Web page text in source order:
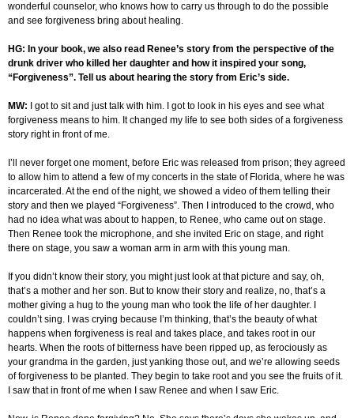
wonderful counselor, who knows how to carry us through to do the possible
and see forgiveness bring about healing.
HG: In your book, we also read Renee’s story from the perspective of the
drunk driver who killed her daughter and how it inspired your song,
“Forgiveness”. Tell us about hearing the story from Eric’s side.
MW: I got to sit and just talk with him. I got to look in his eyes and see what
forgiveness means to him. It changed my life to see both sides of a forgiveness
story right in front of me.
I’ll never forget one moment, before Eric was released from prison; they agreed
to allow him to attend a few of my concerts in the state of Florida, where he was
incarcerated. At the end of the night, we showed a video of them telling their
story and then we played “Forgiveness”. Then I introduced to the crowd, who
had no idea what was about to happen, to Renee, who came out on stage.
Then Renee took the microphone, and she invited Eric on stage, and right
there on stage, you saw a woman arm in arm with this young man.
If you didn’t know their story, you might just look at that picture and say, oh,
that’s a mother and her son. But to know their story and realize, no, that’s a
mother giving a hug to the young man who took the life of her daughter. I
couldn’t sing. I was crying because I’m thinking, that’s the beauty of what
happens when forgiveness is real and takes place, and takes root in our
hearts. When the roots of bitterness have been ripped up, as ferociously as
your grandma in the garden, just yanking those out, and we’re allowing seeds
of forgiveness to be planted. They begin to take root and you see the fruits of it.
I saw that in front of me when I saw Renee and when I saw Eric.